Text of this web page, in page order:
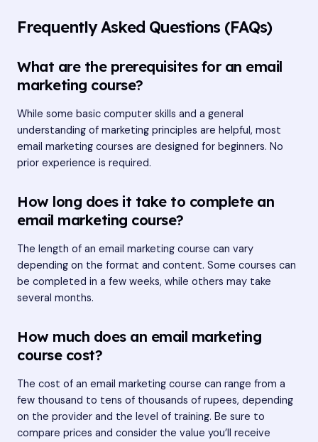
Frequently Asked Questions (FAQs)
What are the prerequisites for an email
marketing course?
While some basic computer skills and a general
understanding of marketing principles are helpful, most
email marketing courses are designed for beginners. No
prior experience is required.
How long does it take to complete an
email marketing course?
The length of an email marketing course can vary
depending on the format and content. Some courses can
be completed in a few weeks, while others may take
several months.
How much does an email marketing
course cost?
The cost of an email marketing course can range from a
few thousand to tens of thousands of rupees, depending
on the provider and the level of training. Be sure to
compare prices and consider the value you’ll receive